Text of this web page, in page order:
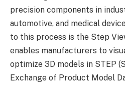
precision components in
automotive, and medical
to this process is the Step
enables manufacturers to
optimize 3D models in STEP
Exchange of Product Model